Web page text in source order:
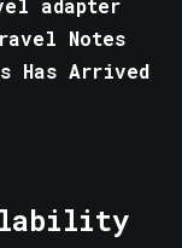
Notes
Has Arrived